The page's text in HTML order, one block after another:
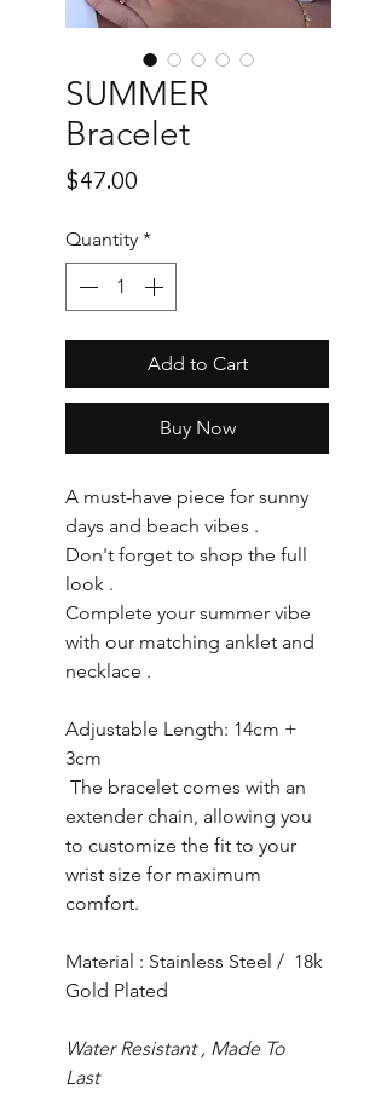
SUMMER
Bracelet
$47.00
Quantity *
Add to Cart
Buy Now
A must-have piece for sunny
days and beach vibes .
Don't forget to shop the full
look .
Complete your summer vibe
with our matching anklet and
necklace .
Adjustable Length: 14cm +
3cm
The bracelet comes with an
extender chain, allowing you
to customize the fit to your
wrist size for maximum
comfort.
Material : Stainless Steel / 18k
Gold Plated
Water Resistant , Made To
Last